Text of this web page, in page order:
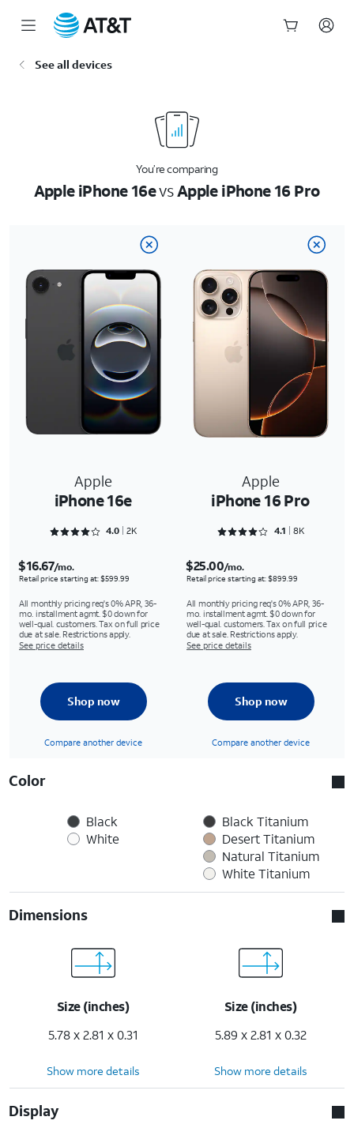
See all devices
You’re comparing
Apple iPhone 16evsApple iPhone 16 Pro
Apple
iPhone 16e
Apple
iPhone 16 Pro
Rated 4.0757 out of 5
4.0 2K Rated 4.1618 out of 5
4.1 8K
$16.67/mo.
Retail price starting at: $599.99
All monthly pricing req's 0% APR, 36-
mo. installment agmt. $0 down for
well-qual. customers. Tax on full price
due at sale. Restrictions apply.
See price details
$25.00/mo.
Retail price starting at: $899.99
All monthly pricing req's 0% APR, 36-
mo. installment agmt. $0 down for
well-qual. customers. Tax on full price
due at sale. Restrictions apply.
See price details
Shop now
Compare another device
Shop now
Compare another device
Color
Black
White
Black Titanium
Desert Titanium
Natural Titanium
White Titanium
Dimensions
Size (inches)
5.78 x 2.81 x 0.31
Size (inches)
5.89 x 2.81 x 0.32
Show more details Show more details
Display